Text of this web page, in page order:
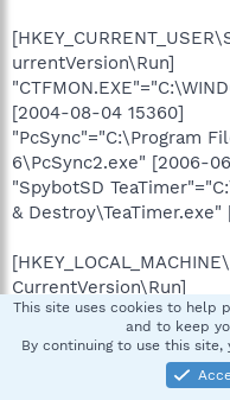
urrentVersion\Run]
[2004-08-04 15360]
"PcSync"="C:\Program
6\PcSync2.exe" [2006-
"SpybotSD
&
CurrentVersion\Run]
"QuickTime
Software\Update
This site uses cookies to help
and to keep
By continuing to use this